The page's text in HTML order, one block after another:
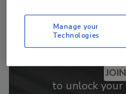
to unlock your
Manage your
Technologies